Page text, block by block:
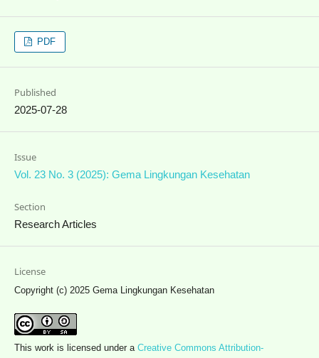
PDF
Published
2025-07-28
Issue
Vol. 23 No. 3 (2025): Gema Lingkungan Kesehatan
Section
Research Articles
License
Copyright (c) 2025 Gema Lingkungan Kesehatan
This work is licensed under a Creative Commons Attribution-